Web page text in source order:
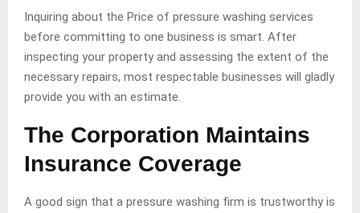
Inquiring about the Price of pressure washing services
before committing to one business is smart. After
inspecting your property and assessing the extent of the
necessary repairs, most respectable businesses will gladly
provide you with an estimate.
The Corporation Maintains
Insurance Coverage
A good sign that a pressure washing firm is trustworthy is